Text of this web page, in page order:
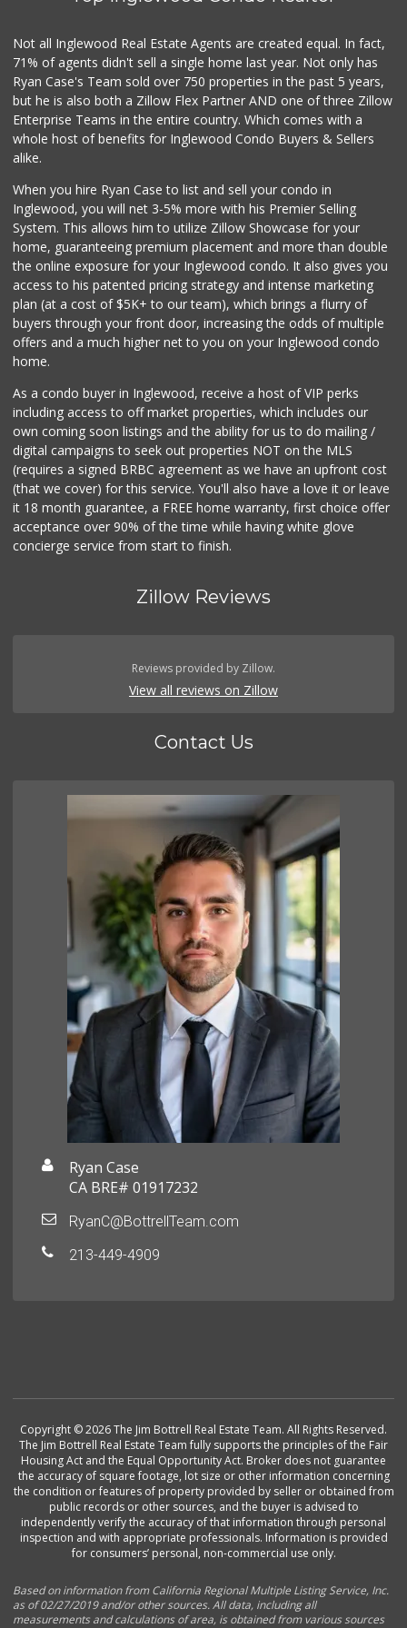
World Harvest Foo...
(213) 746-2227
122 Reviews
Good Eggs
Super King Markets
Food4Less
(310) 677-2520
39 Reviews
Not all Inglewood Real Estate Agents are created equal. In fact,
71% of agents didn't sell a single home last year. Not only has
Ryan Case's Team sold over 750 properties in the past 5 years,
but he is also both a Zillow Flex Partner AND one of three Zillow
Enterprise Teams in the entire country. Which comes with a
whole host of benefits for Inglewood Condo Buyers & Sellers
alike.
When you hire Ryan Case to list and sell your condo in
Inglewood, you will net 3-5% more with his Premier Selling
System. This allows him to utilize Zillow Showcase for your
home, guaranteeing premium placement and more than double
the online exposure for your Inglewood condo. It also gives you
access to his patented pricing strategy and intense marketing
plan (at a cost of $5K+ to our team), which brings a flurry of
buyers through your front door, increasing the odds of multiple
offers and a much higher net to you on your Inglewood condo
home.
As a condo buyer in Inglewood, receive a host of VIP perks
including access to off market properties, which includes our
own coming soon listings and the ability for us to do mailing /
digital campaigns to seek out properties NOT on the MLS
(requires a signed BRBC agreement as we have an upfront cost
(that we cover) for this service. You'll also have a love it or leave
it 18 month guarantee, a FREE home warranty, first choice offer
acceptance over 90% of the time while having white glove
concierge service from start to finish.
Zillow Reviews
Reviews provided by Zillow.
View all reviews on Zillow
Contact Us
Ryan Case
CA BRE# 01917232
RyanC@BottrellTeam.com
213-449-4909
Copyright © 2026 The Jim Bottrell Real Estate Team. All Rights Reserved.
The Jim Bottrell Real Estate Team fully supports the principles of the Fair
Housing Act and the Equal Opportunity Act. Broker does not guarantee
the accuracy of square footage, lot size or other information concerning
the condition or features of property provided by seller or obtained from
public records or other sources, and the buyer is advised to
independently verify the accuracy of that information through personal
inspection and with appropriate professionals. Information is provided
for consumers’ personal, non-commercial use only.
Based on information from California Regional Multiple Listing Service, Inc.
as of 02/27/2019 and/or other sources. All data, including all
measurements and calculations of area, is obtained from various sources